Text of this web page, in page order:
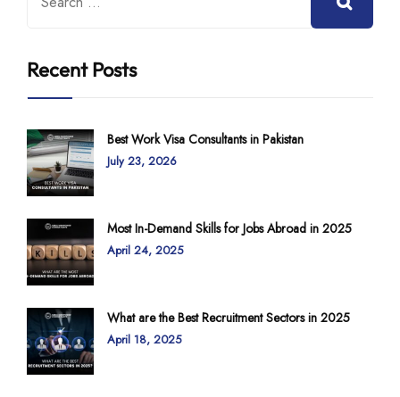
Recent Posts
Best Work Visa Consultants in Pakistan
July 23, 2026
Most In-Demand Skills for Jobs Abroad in 2025
April 24, 2025
What are the Best Recruitment Sectors in 2025
April 18, 2025